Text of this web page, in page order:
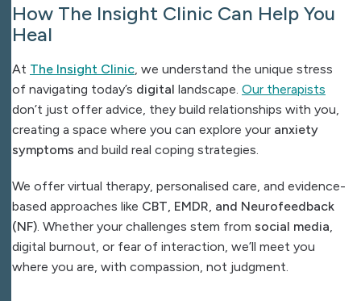
How The Insight Clinic Can Help You
Heal
At The Insight Clinic , we understand the unique stress
of navigating today’s digital landscape. Our therapists
don’t just offer advice, they build relationships with you,
creating a space where you can explore your anxiety
symptoms and build real coping strategies.
We offer virtual therapy, personalised care, and evidence-
based approaches like CBT, EMDR, and Neurofeedback
(NF) . Whether your challenges stem from social media
digital burnout, or fear of interaction, we’ll meet you
where you are, with compassion, not judgment.